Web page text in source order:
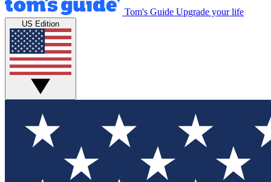
Tom's Guide Upgrade your life
US Edition